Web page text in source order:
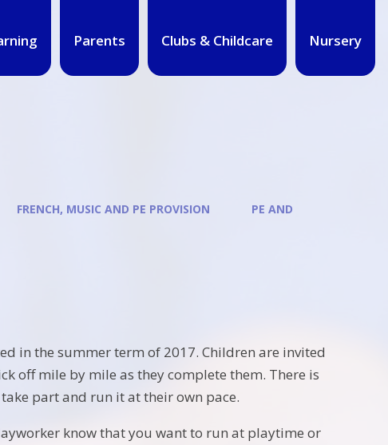
Parents Clubs & Childcare Nursery
FRENCH, MUSIC AND PE PROVISION
PE AND
in the summer term of 2017. Children are invited
off mile by mile as they complete them. There is
part and run it at their own pace.
know that you want to run at playtime or